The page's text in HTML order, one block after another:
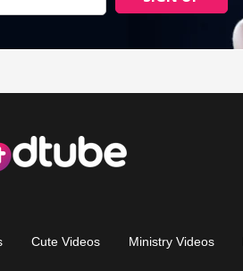
Cute Videos Ministry Videos